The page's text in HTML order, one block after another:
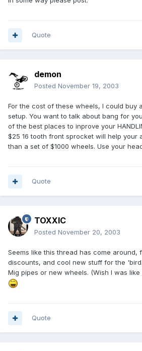
Quote
demon
Posted November 19, 2003
For the cost of these wheels, I could buy
setup. You want to talk about bang for
of the best places to inprove your
$25 16 tooth front sprocket will help your
than a set of $1000 wheels. Use your
Quote
TOXXIC
Posted November 20, 2003
Seems like this thread has come around,
discounts, and cool new stuff for the
Mig pipes or new wheels. (Wish I was like
Quote